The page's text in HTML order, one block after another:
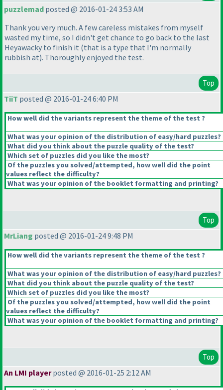
puzzlemad posted @ 2016-01-24 3:53 AM
Thank you very much. A few careless mistakes from myself
wasted my time, so I didn't get chance to go back to the last
Heyawacky to finish it (that is a type that I'm normally
rubbish at). Thoroughly enjoyed the test.
Top
TiiT posted @ 2016-01-24 6:40 PM
How well did the variants represent the theme of the test ?
What was your opinion of the distribution of easy/hard puzzles?
What did you think about the puzzle quality of the test?
Which set of puzzles did you like the most?
Of the puzzles you solved/attempted, how well did the point
values reflect the difficulty?
What was your opinion of the booklet formatting and printing?
Top
MrLiang posted @ 2016-01-24 9:48 PM
How well did the variants represent the theme of the test ?
What was your opinion of the distribution of easy/hard puzzles?
What did you think about the puzzle quality of the test?
Which set of puzzles did you like the most?
Of the puzzles you solved/attempted, how well did the point
values reflect the difficulty?
What was your opinion of the booklet formatting and printing?
Top
An LMI playerposted @ 2016-01-25 2:12 AM